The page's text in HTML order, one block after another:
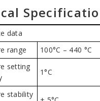
data
range
100°C – 440 °C
setting
1°C
stability